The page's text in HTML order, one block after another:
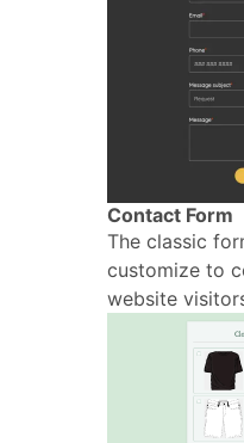
Contact Form
The classic
customize to
website